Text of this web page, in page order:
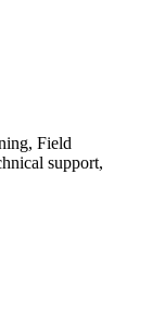
Field
support,